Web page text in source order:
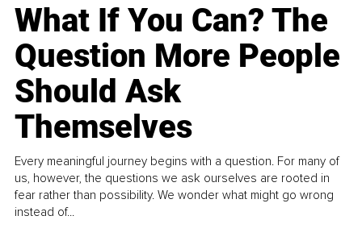
What If You Can? The
Question More People
Should Ask
Themselves
Every meaningful journey begins with a question. For many of
us, however, the questions we ask ourselves are rooted in
fear rather than possibility. We wonder what might go wrong
instead of...